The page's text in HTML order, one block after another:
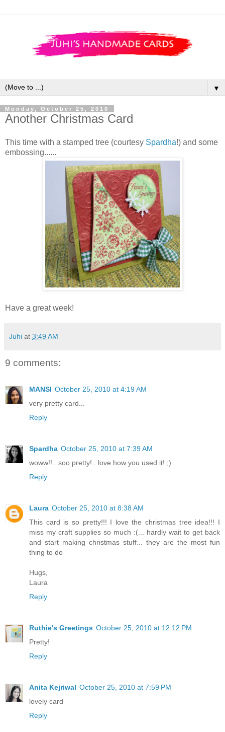
▼
Monday, October 25, 2010
Another Christmas Card
This time with a stamped tree (courtesy Spardha!) and some
embossing......
Have a great week!
Juhi at 3:49 AM
9 comments:
MANSI October 25, 2010 at 4:19 AM
very pretty card...
Reply
Spardha October 25, 2010 at 7:39 AM
woww!!.. soo pretty!.. love how you used it! ;)
Reply
Laura October 25, 2010 at 8:38 AM
This card is so pretty!!! I love the christmas tree idea!!! I
miss my craft supplies so much :(... hardly wait to get back
and start making christmas stuff... they are the most fun
thing to do
Hugs,
Laura
Reply
Ruthie's Greetings October 25, 2010 at 12:12 PM
Pretty!
Reply
Anita Kejriwal October 25, 2010 at 7:59 PM
lovely card
Reply